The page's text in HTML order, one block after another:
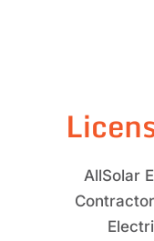
AllSolar